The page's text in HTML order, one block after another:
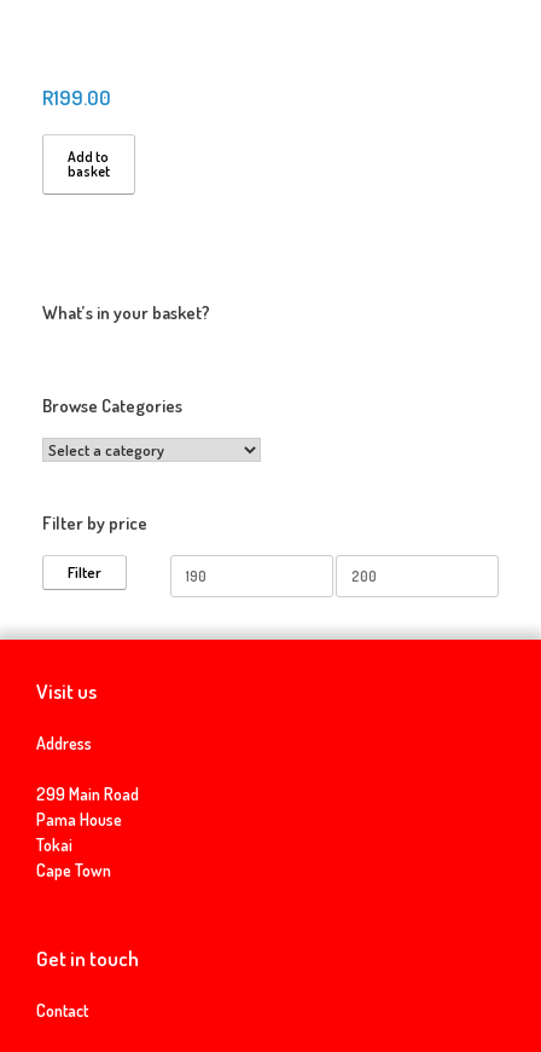
R199.00
Add to
basket
What’s in your basket?
Browse Categories
Filter by price
Min
price
Max
price
Filter
Visit us
Address
299 Main Road
Pama House
Tokai
Cape Town
Get in touch
Contact